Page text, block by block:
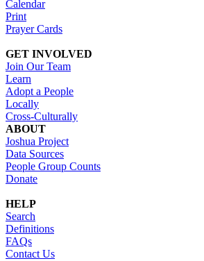
Calendar
Print
Prayer Cards
GET INVOLVED
Join Our Team
Learn
Adopt a People
Locally
Cross-Culturally
ABOUT
Joshua Project
Data Sources
People Group Counts
Donate
HELP
Search
Definitions
FAQs
Contact Us